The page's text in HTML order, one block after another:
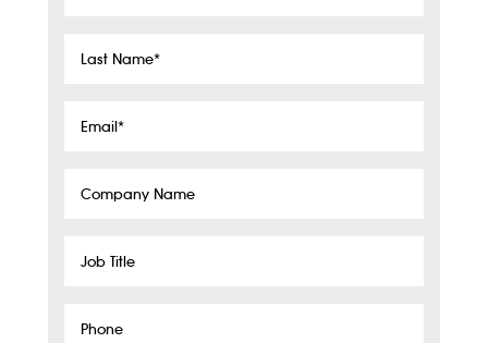
Last
Email*
Company
Job
Phone